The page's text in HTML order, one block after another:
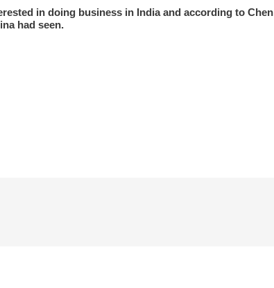
in doing business in India and according to
had seen.